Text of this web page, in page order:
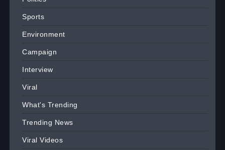
Sports
Environment
Campaign
Interview
Viral
What's Trending
Trending News
Viral Videos